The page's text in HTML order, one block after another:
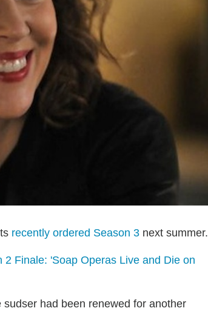
recently ordered Season 3 next summer.
2 Finale: 'Soap Operas Live and Die on
had been renewed for another